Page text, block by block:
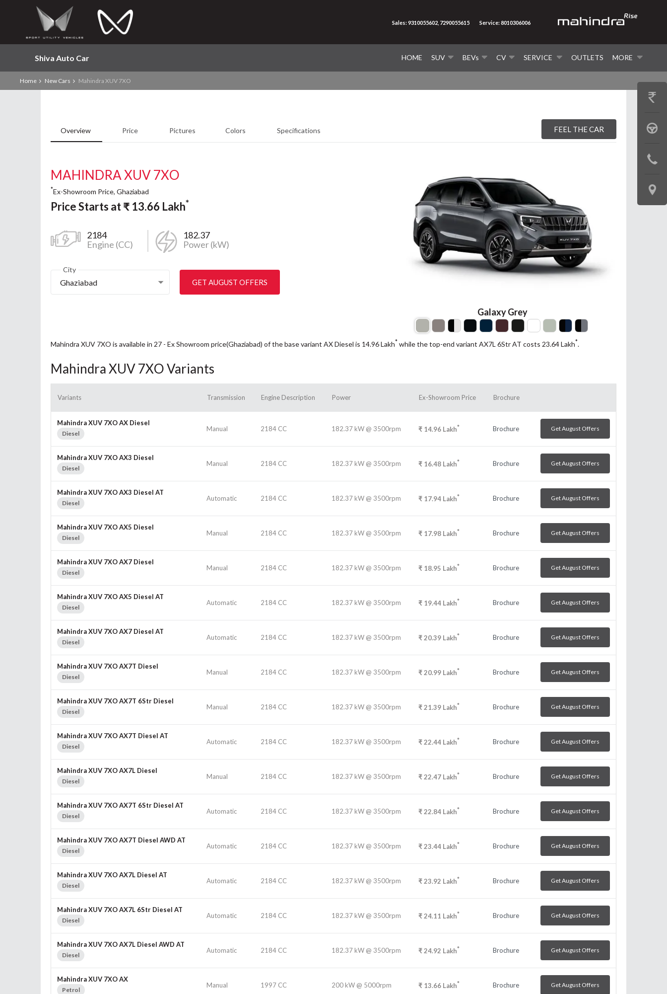
Shiva Auto Car HOME SUV BEVs CV SERVICE OUTLETS MORE
Sales: 9310055602, 7290055615 Service: 8010306006
Home New Cars Mahindra XUV 7XO
Overview Price Pictures Colors Specifications FEEL THE CAR
Galaxy Grey
MAHINDRA XUV 7XO
*Ex-Showroom Price, Ghaziabad
Price Starts at₹ 13.66 Lakh*
2184
Engine (CC)
182.37
Power (kW)
City
Ghaziabad GET AUGUST OFFERS
Mahindra XUV 7XO is available in 27 - Ex Showroom price(Ghaziabad) of the base variant AX Diesel is 14.96Lakh* while the top-end variant AX7L 6Str AT costs 23.64Lakh*.
Mahindra XUV 7XO Variants
Variants Transmission Engine Description Power Ex-Showroom Price Brochure
Mahindra XUV 7XO AX Diesel
Diesel
Manual 2184 CC 182.37 kW @ 3500rpm ₹ 14.96 Lakh* Brochure Get August Offers
Mahindra XUV 7XO AX3 Diesel
Diesel
Manual 2184 CC 182.37 kW @ 3500rpm ₹ 16.48 Lakh* Brochure Get August Offers
Mahindra XUV 7XO AX3 Diesel AT
Diesel
Automatic 2184 CC 182.37 kW @ 3500rpm ₹ 17.94 Lakh* Brochure Get August Offers
Mahindra XUV 7XO AX5 Diesel
Diesel
Manual 2184 CC 182.37 kW @ 3500rpm ₹ 17.98 Lakh* Brochure Get August Offers
Mahindra XUV 7XO AX7 Diesel
Diesel
Manual 2184 CC 182.37 kW @ 3500rpm ₹ 18.95 Lakh* Brochure Get August Offers
Mahindra XUV 7XO AX5 Diesel AT
Diesel
Automatic 2184 CC 182.37 kW @ 3500rpm ₹ 19.44 Lakh* Brochure Get August Offers
Mahindra XUV 7XO AX7 Diesel AT
Diesel
Automatic 2184 CC 182.37 kW @ 3500rpm ₹20.39 Lakh* Brochure Get August Offers
Mahindra XUV 7XO AX7T Diesel
Diesel
Manual 2184 CC 182.37 kW @ 3500rpm ₹20.99 Lakh* Brochure Get August Offers
Mahindra XUV 7XO AX7T 6Str Diesel
Diesel
Manual 2184 CC 182.37 kW @ 3500rpm ₹21.39 Lakh* Brochure Get August Offers
Mahindra XUV 7XO AX7T Diesel AT
Diesel
Automatic 2184 CC 182.37 kW @ 3500rpm ₹22.44 Lakh* Brochure Get August Offers
Mahindra XUV 7XO AX7L Diesel
Diesel
Manual 2184 CC 182.37 kW @ 3500rpm ₹22.47 Lakh* Brochure Get August Offers
Mahindra XUV 7XO AX7T 6Str Diesel AT
Diesel
Automatic 2184 CC 182.37 kW @ 3500rpm ₹22.84 Lakh* Brochure Get August Offers
Mahindra XUV 7XO AX7T Diesel AWD AT
Diesel
Automatic 2184 CC 182.37 kW @ 3500rpm ₹23.44 Lakh* Brochure Get August Offers
Mahindra XUV 7XO AX7L Diesel AT
Diesel
Automatic 2184 CC 182.37 kW @ 3500rpm ₹23.92 Lakh* Brochure Get August Offers
Mahindra XUV 7XO AX7L 6Str Diesel AT
Diesel
Automatic 2184 CC 182.37 kW @ 3500rpm ₹24.11 Lakh* Brochure Get August Offers
Mahindra XUV 7XO AX7L Diesel AWD AT
Diesel
Automatic 2184 CC 182.37 kW @ 3500rpm ₹24.92 Lakh* Brochure Get August Offers
Mahindra XUV 7XO AX
Petrol
Manual 1997 CC 200 kW @ 5000rpm ₹ 13.66 Lakh* Brochure Get August Offers
GET
BOOK
TEST
LOCATE
US